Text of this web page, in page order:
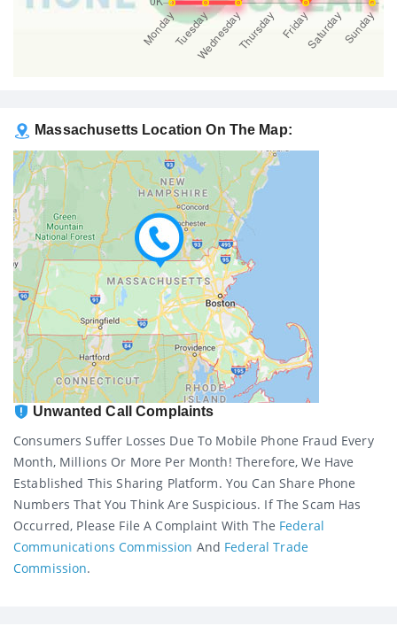
Massachusetts Location On The Map:
Unwanted Call Complaints
Consumers Suffer Losses Due To Mobile Phone Fraud Every
Month, Millions Or More Per Month! Therefore, We Have
Established This Sharing Platform. You Can Share Phone
Numbers That You Think Are Suspicious. If The Scam Has
Occurred, Please File A Complaint With The Federal
Communications Commission And Federal Trade
Commission.